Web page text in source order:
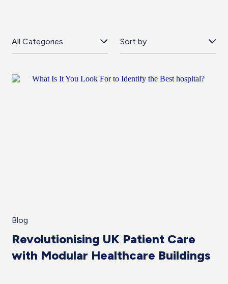
Blog
Revolutionising UK Patient Care
with Modular Healthcare Buildings